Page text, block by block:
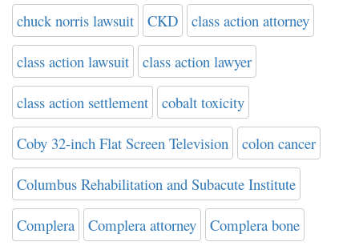
chuck norris lawsuit CKD class action attorney
class action lawsuit class action lawyer
class action settlement cobalt toxicity
Coby 32-inch Flat Screen Television colon cancer
Columbus Rehabilitation and Subacute Institute
Complera Complera attorney Complera bone